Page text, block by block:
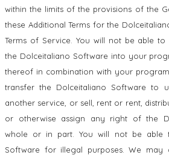
within the limits of the provisions of the
these Additional Terms for the
Terms of Service. You will not be able
the Dolceitaliano Software into your
thereof in combination with your
transfer the Dolceitaliano Software to
another service, or sell, rent or rent,
or otherwise assign any right of the
whole or in part. You will not be able
Software for illegal purposes. We may